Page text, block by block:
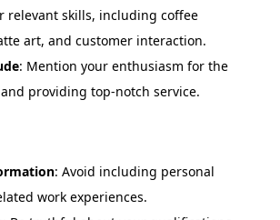
relevant skills, including coffee
art, and customer interaction.
: Mention your enthusiasm for the
providing top-notch service.
: Avoid including personal
work experiences.